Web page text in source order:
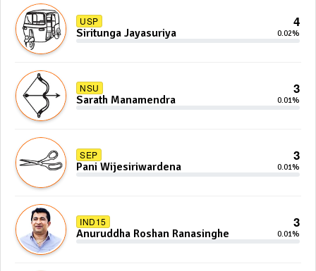
USP 4
Siritunga Jayasuriya 0.02%
NSU 3
Sarath Manamendra 0.01%
SEP 3
Pani Wijesiriwardena 0.01%
IND15 3
Anuruddha Roshan Ranasinghe 0.01%